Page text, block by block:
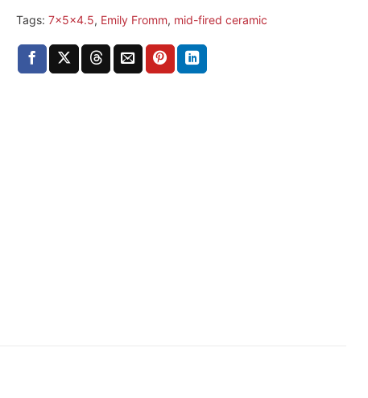
Tags: 7x5x4.5, Emily Fromm, mid-fired ceramic